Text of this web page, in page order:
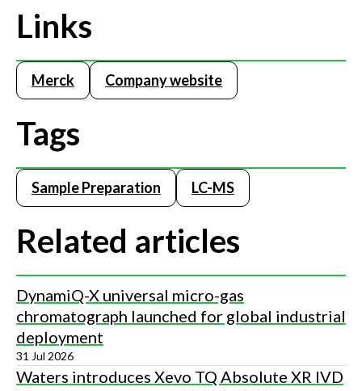
Links
Merck Company website
Tags
Sample Preparation LC-MS
Related articles
DynamiQ-X universal micro-gas
chromatograph launched for global industrial
deployment
31 Jul 2026
Waters introduces Xevo TQ Absolute XR IVD